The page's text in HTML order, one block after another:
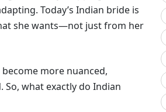
Today’s Indian bride is
she wants—not just from her
more nuanced,
So, what exactly do Indian